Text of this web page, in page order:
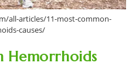
all-articles/11-most-common-
causes/
Hemorrhoids